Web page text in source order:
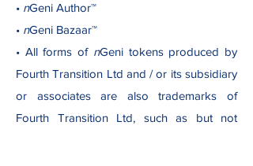
• nGeni Author™
• nGeni Bazaar™
• All forms of nGeni tokens produced by
Fourth Transition Ltd and / or its subsidiary
or associates are also trademarks of
Fourth Transition Ltd, such as but not